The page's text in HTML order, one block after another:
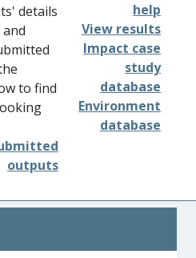
details
to find
outputs
help
View results
Impact case
study
database
Environment
database